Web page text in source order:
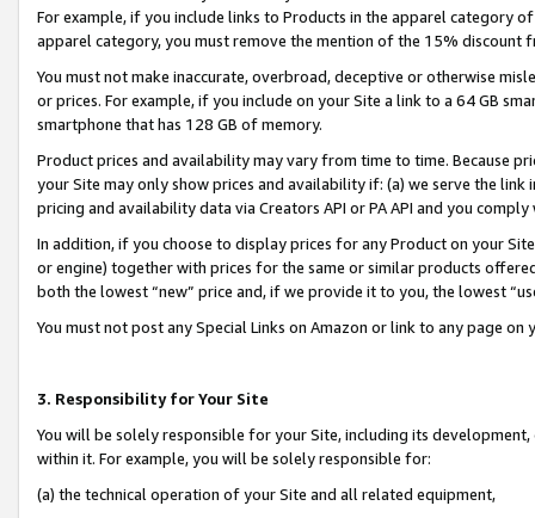
For example, if you include links to Products in the apparel category
apparel category, you must remove the mention of the 15% discount
You must not make inaccurate, overbroad, deceptive or otherwise
or prices. For example, if you include on your Site a link to a 64 GB
smartphone that has 128 GB of memory.
Product prices and availability may vary from time to time. Because
your Site may only show prices and availability if: (a) we serve the
pricing and availability data via Creators API or PA API and you
In addition, if you choose to display prices for any Product on your
or engine) together with prices for the same or similar products
both the lowest “new” price and, if we provide it to you, the lowest
You must not post any Special Links on Amazon or link to any page
3. Responsibility for Your Site
You will be solely responsible for your Site, including its
within it. For example, you will be solely responsible for:
(a) the technical operation of your Site and all related equipment,